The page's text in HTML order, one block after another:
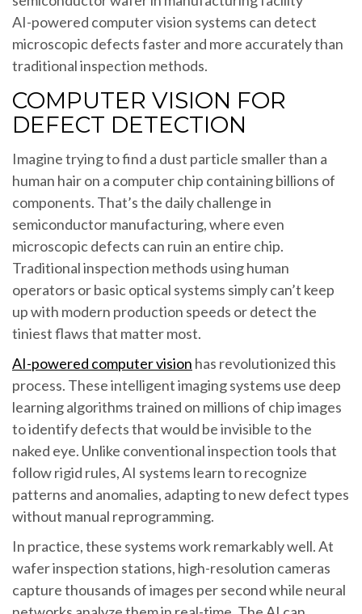
AI-powered computer vision systems can detect
microscopic defects faster and more accurately than
traditional inspection methods.
COMPUTER VISION FOR
DEFECT DETECTION
Imagine trying to find a dust particle smaller than a
human hair on a computer chip containing billions of
components. That’s the daily challenge in
semiconductor manufacturing, where even
microscopic defects can ruin an entire chip.
Traditional inspection methods using human
operators or basic optical systems simply can’t keep
up with modern production speeds or detect the
tiniest flaws that matter most.
AI-powered computer vision has revolutionized this
process. These intelligent imaging systems use deep
learning algorithms trained on millions of chip images
to identify defects that would be invisible to the
naked eye. Unlike conventional inspection tools that
follow rigid rules, AI systems learn to recognize
patterns and anomalies, adapting to new defect types
without manual reprogramming.
In practice, these systems work remarkably well. At
wafer inspection stations, high-resolution cameras
capture thousands of images per second while neural